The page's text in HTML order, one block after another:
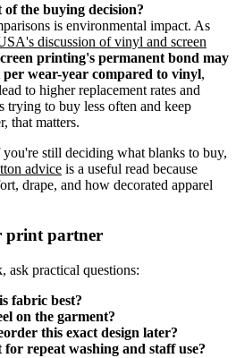
the buying decision?
is environmental impact. As
discussion of vinyl and screen
printing's permanent bond may
wear-year compared to vinyl,
to higher replacement rates and
trying to buy less often and keep
that matters.
still deciding what blanks to buy,
advice is a useful read because
drape, and how decorated apparel
print partner
ask practical questions:
fabric best?
on the garment?
this exact design later?
repeat washing and staff use?